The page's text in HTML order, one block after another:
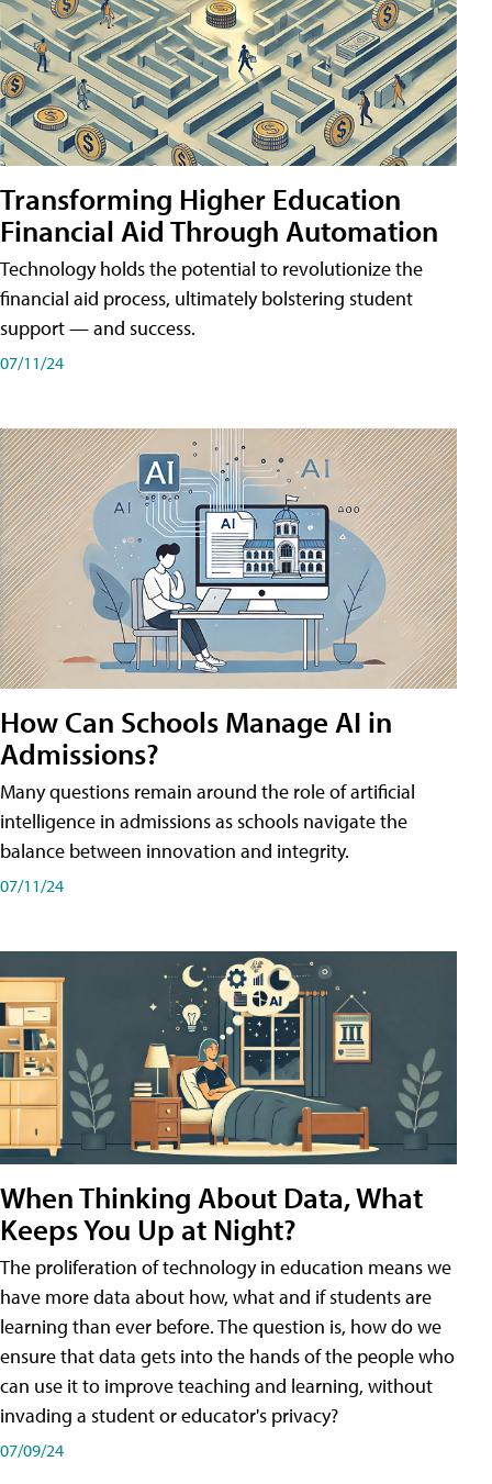
Transforming Higher Education
Financial Aid Through Automation
Technology holds the potential to revolutionize the
financial aid process, ultimately bolstering student
support — and success.
07/11/24
How Can Schools Manage AI in
Admissions?
Many questions remain around the role of artificial
intelligence in admissions as schools navigate the
balance between innovation and integrity.
07/11/24
When Thinking About Data, What
Keeps You Up at Night?
The proliferation of technology in education means we
have more data about how, what and if students are
learning than ever before. The question is, how do we
ensure that data gets into the hands of the people who
can use it to improve teaching and learning, without
invading a student or educator's privacy?
07/09/24